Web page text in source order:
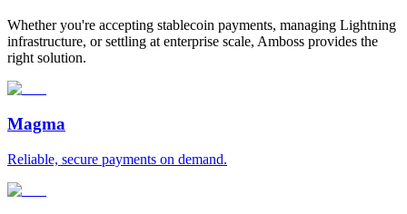
Whether you're accepting stablecoin payments, managing Lightning
infrastructure, or settling at enterprise scale, Amboss provides the
right solution.
Magma
Reliable, secure payments on demand.